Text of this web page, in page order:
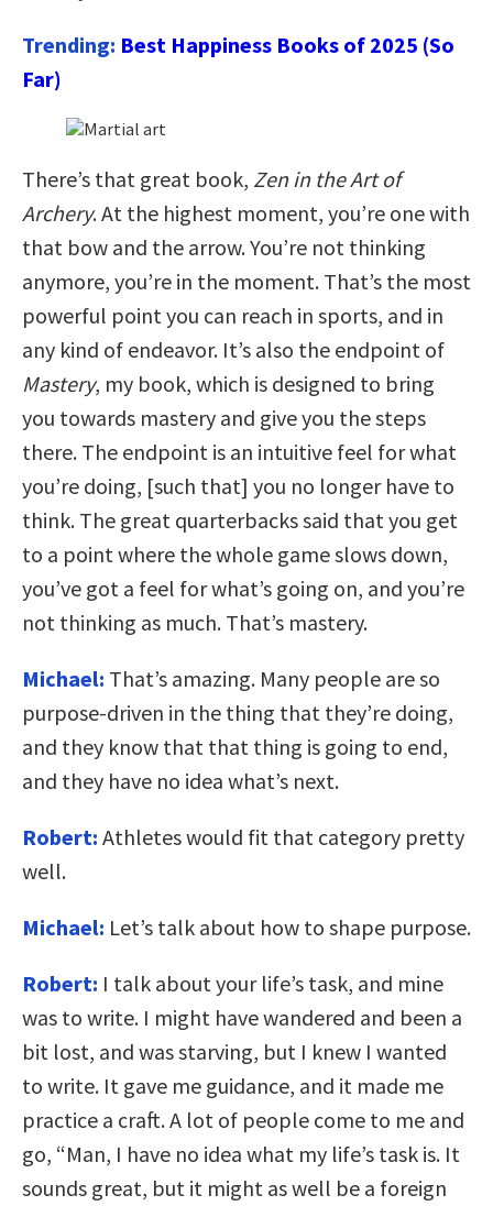
Trending: Best Happiness Books of 2025 (So
Far)
There’s that great book, Zen in the Art of
Archery. At the highest moment, you’re one with
that bow and the arrow. You’re not thinking
anymore, you’re in the moment. That’s the most
powerful point you can reach in sports, and in
any kind of endeavor. It’s also the endpoint of
Mastery, my book, which is designed to bring
you towards mastery and give you the steps
there. The endpoint is an intuitive feel for what
you’re doing, [such that] you no longer have to
think. The great quarterbacks said that you get
to a point where the whole game slows down,
you’ve got a feel for what’s going on, and you’re
not thinking as much. That’s mastery.
Michael: That’s amazing. Many people are so
purpose-driven in the thing that they’re doing,
and they know that that thing is going to end,
and they have no idea what’s next.
Robert: Athletes would fit that category pretty
well.
Michael: Let’s talk about how to shape purpose.
Robert: I talk about your life’s task, and mine
was to write. I might have wandered and been a
bit lost, and was starving, but I knew I wanted
to write. It gave me guidance, and it made me
practice a craft. A lot of people come to me and
go, “Man, I have no idea what my life’s task is. It
sounds great, but it might as well be a foreign